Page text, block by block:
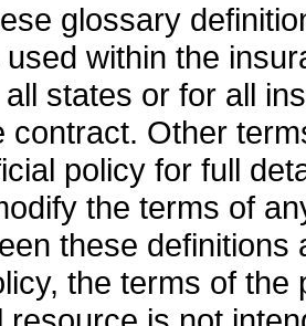
glossary
within the
states or for all
contract. Other
policy for full
the terms of
these
the terms of the